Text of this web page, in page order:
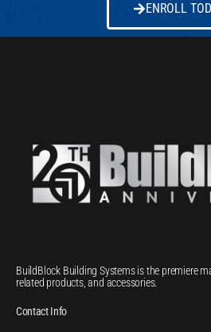
ENROLL
BuildBlock Building Systems is the premiere
related products, and accessories.
Contact Info